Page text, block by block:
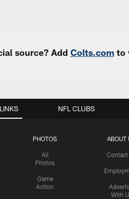
source? Add Colts.comto
PHOTOS
All
Photos
Game
Action
ABOUT
Contact
With
NFL CLUBS